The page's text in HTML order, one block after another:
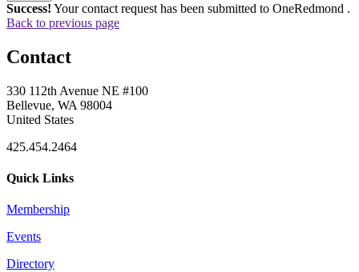
Success! Your contact request has been submitted to OneRedmond .
Back to previous page
Contact
330 112th Avenue NE #100
Bellevue, WA 98004
United States
425.454.2464
Quick Links
Membership
Events
Directory